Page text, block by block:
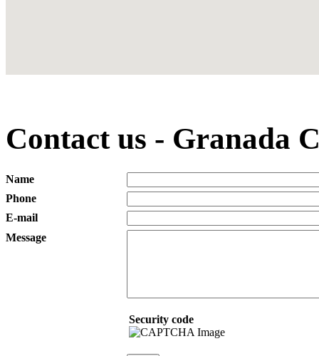
Contact us - Granada
Name
Phone
E-mail
Message
Security code